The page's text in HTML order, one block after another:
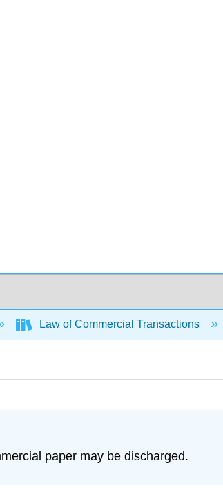
Law of Commercial Transactions
paper may be discharged.